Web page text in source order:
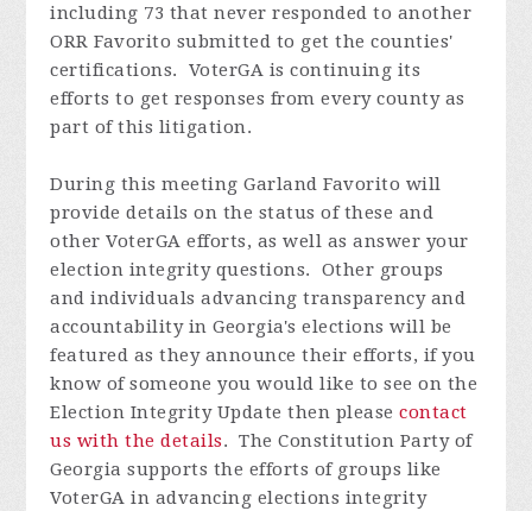
including 73 that never responded to another
ORR Favorito submitted to get the counties'
certifications. VoterGA is continuing its
efforts to get responses from every county as
part of this litigation.
During this meeting GarlandFavorito will
provide details on the status of these and
other VoterGA efforts, as well as answer your
election integrity questions. Other groups
and individuals advancing transparency and
accountability in Georgia's elections will be
featured as they announce their efforts, if you
know of someone you would like to see on the
Election Integrity Update then pleasecontact
us with the details.The Constitution Party of
Georgia supports the efforts of groups like
VoterGA in advancing elections integrity